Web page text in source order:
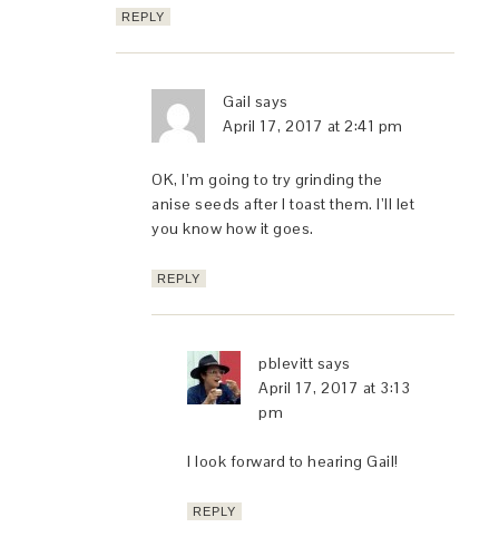
REPLY
Gail says
April 17, 2017 at 2:41 pm
OK, I’m going to try grinding the
anise seeds after I toast them. I’ll let
you know how it goes.
REPLY
pblevitt says
April 17, 2017 at 3:13
pm
I look forward to hearing Gail!
REPLY